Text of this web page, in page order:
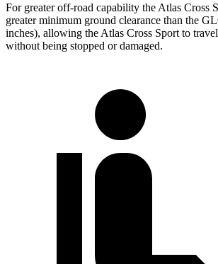
For greater off-road capability the Atlas Cross
greater minimum ground clearance than the
inches), allowing the Atlas Cross Sport to
without being stopped or damaged.